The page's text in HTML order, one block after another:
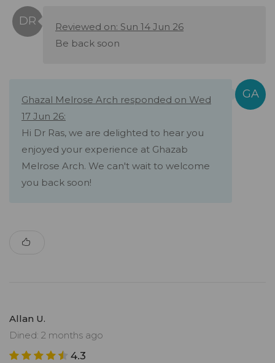
Reviewed on: Sun 14 Jun 26
Be back soon
Ghazal Melrose Arch responded on Wed
17 Jun 26:
Hi Dr Ras, we are delighted to hear you
enjoyed your experience at Ghazab
Melrose Arch. We can't wait to welcome
you back soon!
Allan U.
Dined: 2 months ago
4.3